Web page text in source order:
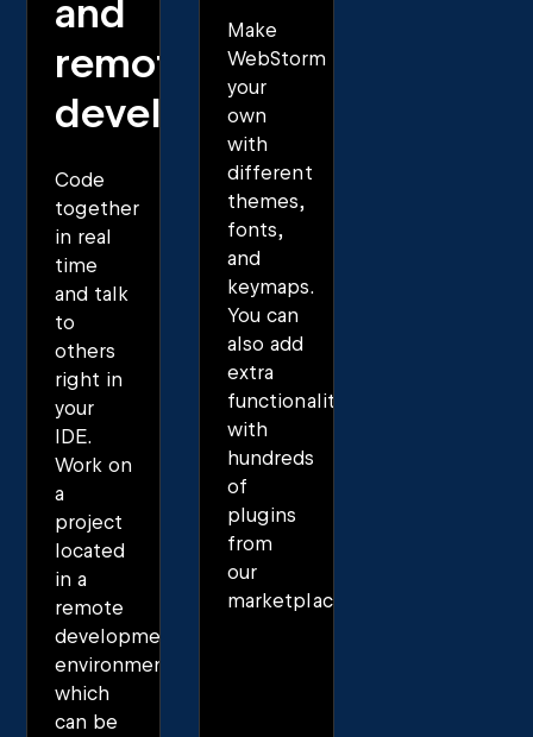
and
remote
development
Code
together
in real
time
and talk
to
others
right in
your
IDE.
Work on
a
project
located
in a
remote
development
environment,
which
can be
Make
WebStorm
your
own
with
different
themes,
fonts,
and
keymaps.
You can
also add
extra
functionality
with
hundreds
of
plugins
from
our
marketplace.